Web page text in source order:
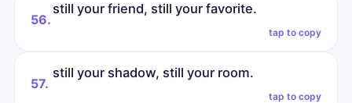
56.
still your friend, still your favorite.
tap to copy
57.
still your shadow, still your room.
tap to copy